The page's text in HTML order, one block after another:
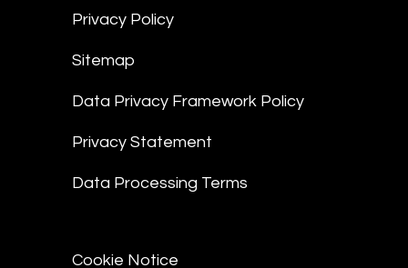
Privacy Policy
Sitemap
Data Privacy Framework Policy
Privacy Statement
Data Processing Terms
Cookie Notice